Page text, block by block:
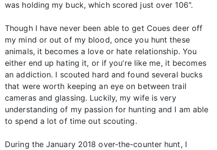
was holding my buck, which scored just over 106".
Though I have never been able to get Coues deer off
my mind or out of my blood, once you hunt these
animals, it becomes a love or hate relationship. You
either end up hating it, or if you’re like me, it becomes
an addiction. I scouted hard and found several bucks
that were worth keeping an eye on between trail
cameras and glassing. Luckily, my wife is very
understanding of my passion for hunting and I am able
to spend a lot of time out scouting.
During the January 2018 over-the-counter hunt, I